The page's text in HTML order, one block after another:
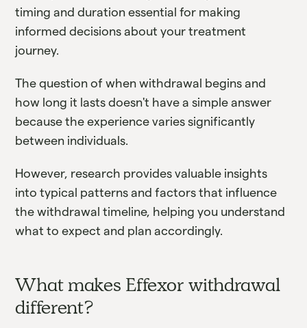
timing and duration essential for making
informed decisions about your treatment
journey.
The question of when withdrawal begins and
how long it lasts doesn't have a simple answer
because the experience varies significantly
between individuals.
However, research provides valuable insights
into typical patterns and factors that influence
the withdrawal timeline, helping you understand
what to expect and plan accordingly.
What makes Effexor withdrawal
different?